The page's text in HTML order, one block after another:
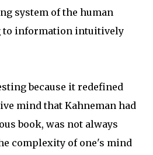
system of the human
to information intuitively
because it redefined
mind that Kahneman had
book, was not always
complexity of one's mind